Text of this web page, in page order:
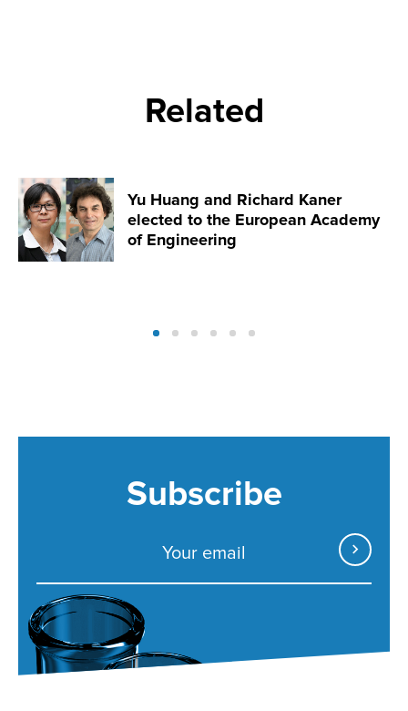
Related
Yu Huang and Richard Kaner
elected to the European Academy
of Engineering
Subscribe